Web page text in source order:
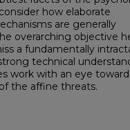
how elaborate
are generally
overarching objective
a fundamentally
technical
work with an eye toward
the affine threats.